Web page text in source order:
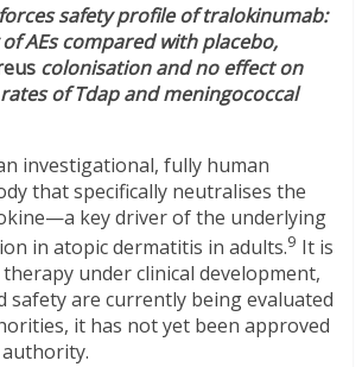
safety profile of tralokinumab:
AEs compared with placebo,
colonisation and no effect on
of Tdap and meningococcal
investigational, fully human
that specifically neutralises the
key driver of the underlying
in atopic dermatitis in adults.9 It is
under clinical development,
safety are currently being evaluated
it has not yet been approved